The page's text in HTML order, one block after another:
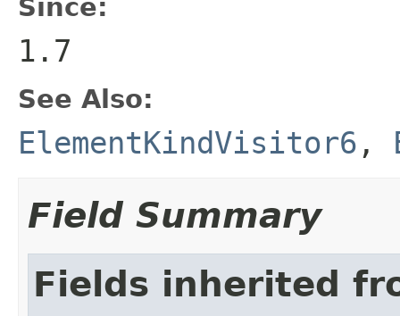
Since:
1.7
See Also:
ElementKindVisitor6 ,
Field Summary
Fields inherited